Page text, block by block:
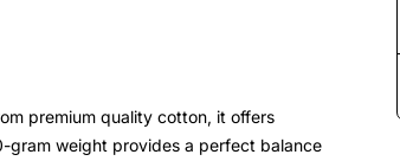
premium quality cotton, it offers
gram weight provides a perfect balance